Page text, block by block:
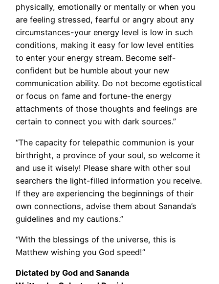
physically, emotionally or mentally or when you
are feeling stressed, fearful or angry about any
circumstances-your energy level is low in such
conditions, making it easy for low level entities
to enter your energy stream. Become self-
confident but be humble about your new
communication ability. Do not become egotistical
or focus on fame and fortune-the energy
attachments of those thoughts and feelings are
certain to connect you with dark sources.”
“The capacity for telepathic communion is your
birthright, a province of your soul, so welcome it
and use it wisely! Please share with other soul
searchers the light-filled information you receive.
If they are experiencing the beginnings of their
own connections, advise them about Sananda’s
guidelines and my cautions.”
“With the blessings of the universe, this is
Matthew wishing you God speed!”
Dictated by God and Sananda